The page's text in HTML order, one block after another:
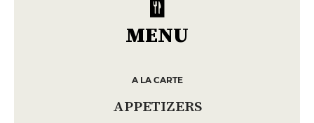
MENU
A LA CARTE
APPETIZERS